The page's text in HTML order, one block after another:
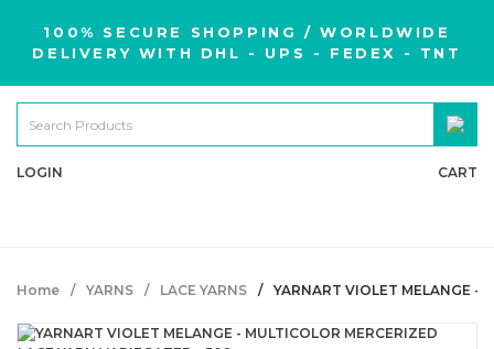
100% SECURE SHOPPING / WORLDWIDE
DELIVERY WITH DHL - UPS - FEDEX - TNT
LOGIN CART
Home YARNS LACE YARNS YARNART VIOLET MELANGE -